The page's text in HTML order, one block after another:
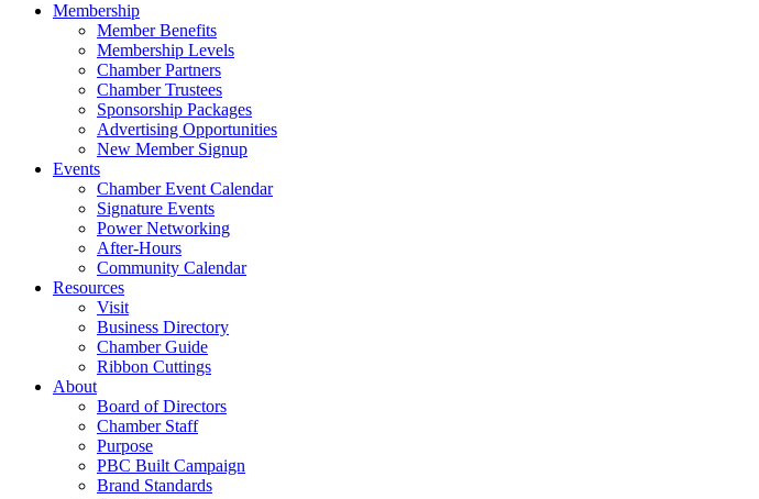
Membership
Member Benefits
Membership Levels
Chamber Partners
Chamber Trustees
Sponsorship Packages
Advertising Opportunities
New Member Signup
Events
Chamber Event Calendar
Signature Events
Power Networking
After-Hours
Community Calendar
Resources
Visit
Business Directory
Chamber Guide
Ribbon Cuttings
About
Board of Directors
Chamber Staff
Purpose
PBC Built Campaign
Brand Standards